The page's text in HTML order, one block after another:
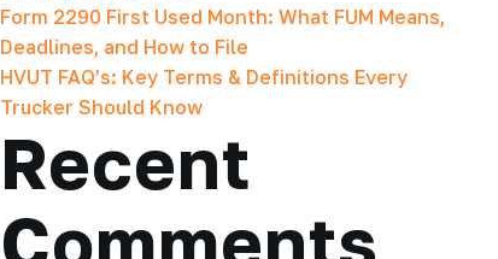
Form 2290 First Used Month: What FUM Means,
Deadlines, and How to File
HVUT FAQ’s: Key Terms & Definitions Every
Trucker Should Know
Recent
Comments